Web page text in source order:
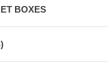
BOXES